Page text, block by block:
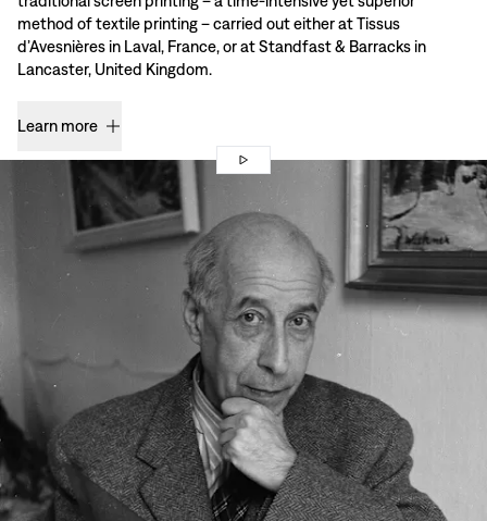
method of textile printing – carried out either at Tissus
d’Avesnières in Laval, France, or at Standfast & Barracks in
Lancaster, United Kingdom.
Learn more